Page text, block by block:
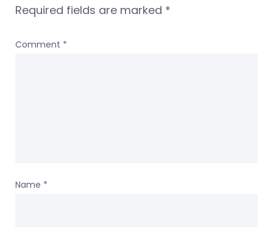
Required fields are marked *
Comment *
Name *